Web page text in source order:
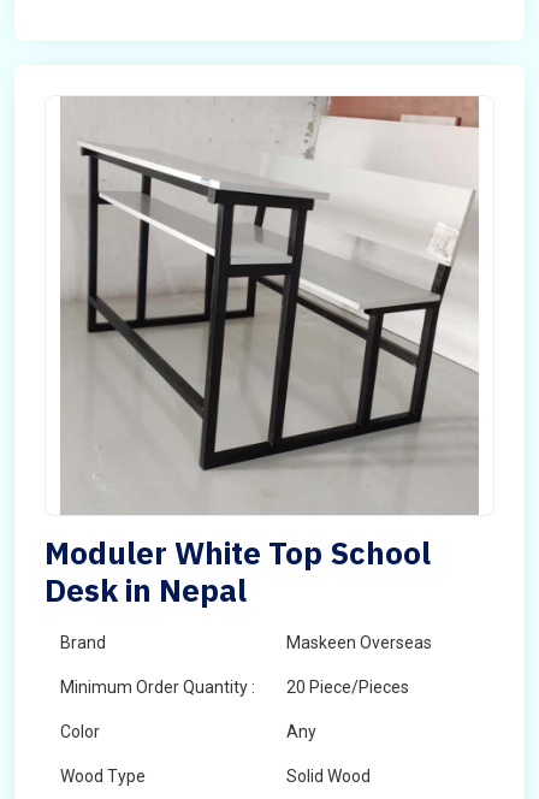
Moduler White Top School
Desk in Nepal
Brand Maskeen Overseas
Minimum Order Quantity : 20 Piece/Pieces
Color Any
Wood Type Solid Wood